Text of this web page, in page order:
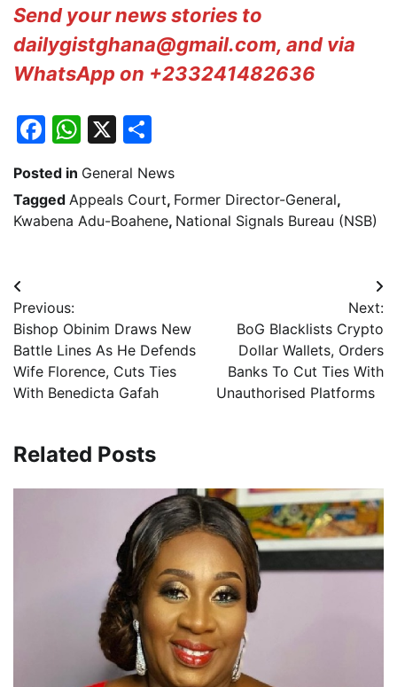
Send your news stories to
dailygistghana@gmail.com, and via
WhatsApp on +233241482636
Facebook
WhatsApp
X
Posted in General News
Tagged Appeals Court, Former Director-General,
Kwabena Adu-Boahene, National Signals Bureau (NSB)
Post
navigation
Previous:
Bishop Obinim Draws New
Battle Lines As He Defends
Wife Florence, Cuts Ties
With Benedicta Gafah
Next:
BoG Blacklists Crypto
Dollar Wallets, Orders
Banks To Cut Ties With
Unauthorised Platforms
Related Posts